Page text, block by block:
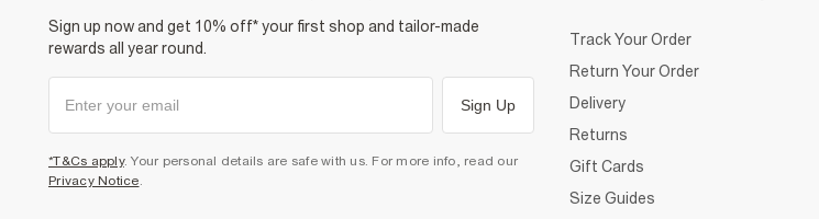
Sign up now and get 10% off* your first shop and tailor-made
rewards all year round.
Sign Up
*T&Cs apply. Your personal details are safe with us. For more info, read our
Privacy Notice
Track Your Order
Return Your Order
Delivery
Returns
Gift Cards
Size Guides